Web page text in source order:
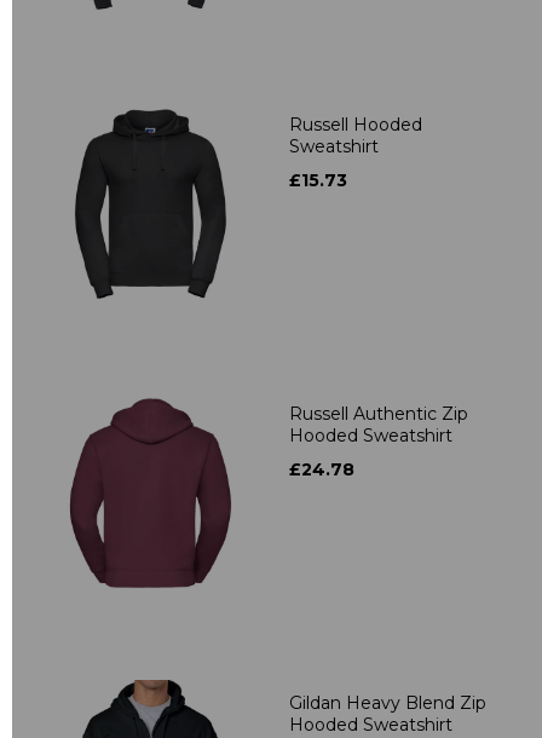
Russell Hooded
Sweatshirt
£15.73
Russell Authentic Zip
Hooded Sweatshirt
£24.78
Gildan Heavy Blend Zip
Hooded Sweatshirt